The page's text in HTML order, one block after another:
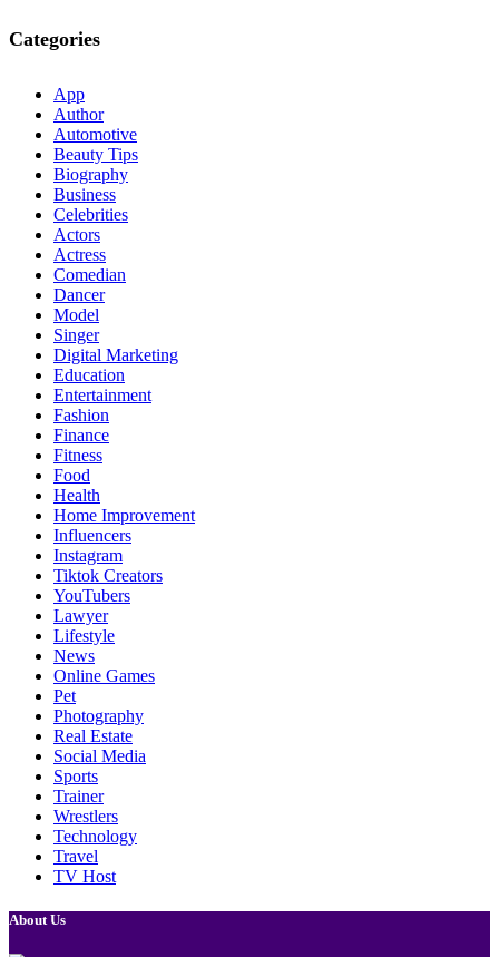
Categories
App
Author
Automotive
Beauty Tips
Biography
Business
Celebrities
Actors
Actress
Comedian
Dancer
Model
Singer
Digital Marketing
Education
Entertainment
Fashion
Finance
Fitness
Food
Health
Home Improvement
Influencers
Instagram
Tiktok Creators
YouTubers
Lawyer
Lifestyle
News
Online Games
Pet
Photography
Real Estate
Social Media
Sports
Trainer
Wrestlers
Technology
Travel
TV Host
About Us